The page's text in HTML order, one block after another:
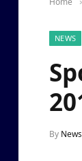
NEWS
By